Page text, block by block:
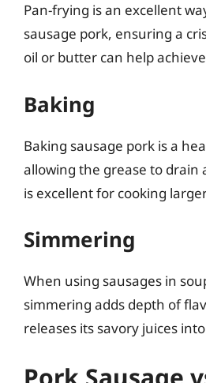
Pan-frying is an excellent
sausage pork, ensuring a
oil or butter can help
Baking
Baking sausage pork is a
allowing the grease to drain
is excellent for cooking
Simmering
When using sausages in
simmering adds depth of
releases its savory juices